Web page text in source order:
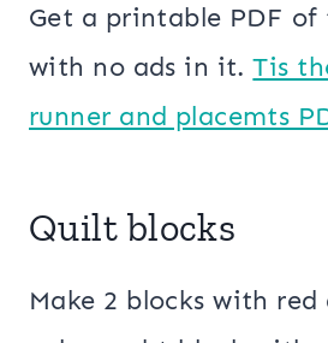
Get a printable PDF
with no ads in it.Tis
runner and placemts
Quilt blocks
Make 2 blocks with